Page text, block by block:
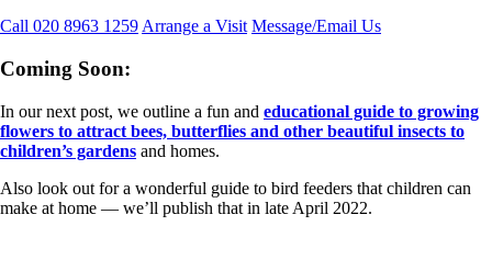
Call 020 8963 1259 Arrange a Visit Message/Email Us
Coming Soon:
In our next post, we outline a fun and educational guide to growing
flowers to attract bees, butterflies and other beautiful insects to
children’s gardens and homes.
Also look out for a wonderful guide to bird feeders that children can
make at home — we’ll publish that in late April 2022.